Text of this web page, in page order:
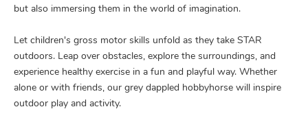
but also immersing them in the world of imagination.
Let children's gross motor skills unfold as they take STAR
outdoors. Leap over obstacles, explore the surroundings, and
experience healthy exercise in a fun and playful way. Whether
alone or with friends, our grey dappled hobbyhorse will inspire
outdoor play and activity.